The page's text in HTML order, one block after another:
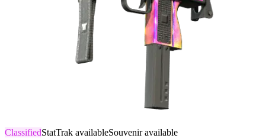
ClassifiedStatTrak availableSouvenir available